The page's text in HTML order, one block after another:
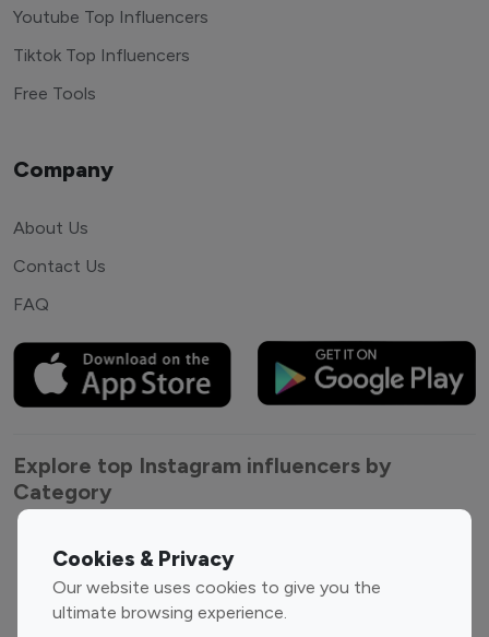
Cookies & Privacy
Our website uses cookies to give you the
ultimate browsing experience.
Youtube Top Influencers
Tiktok Top Influencers
Free Tools
Company
About Us
Contact Us
FAQ
Explore top Instagram influencers by
Category
Entertainment
Influencers
Fashion Influencers
Finance Influencers